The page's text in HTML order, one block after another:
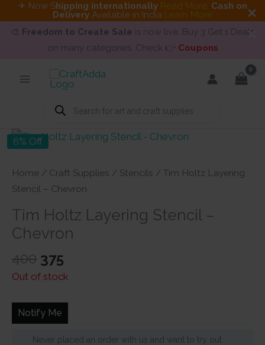
✈ Now Shipping internationally Read More. Cash on
Delivery Available in India Learn More
🎨 Freedom to Create Sale is now live. Buy 3 Get 1 Deals
on many categories. Check 👉 Coupons
Products
search
6% Off
Home / Craft Supplies / Stencils / Tim Holtz Layering
Stencil – Chevron
Tim Holtz Layering Stencil –
Chevron
400 Original
price
₹400.
375
price
₹375.
Out of stock
Notify Me
Never placed an order with us and want to try out